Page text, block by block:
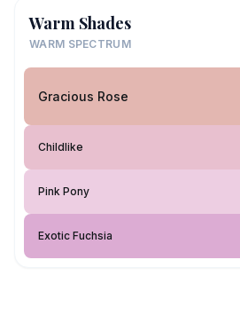
Warm Shades
WARM SPECTRUM
Gracious Rose
Childlike
Pink Pony
Exotic Fuchsia